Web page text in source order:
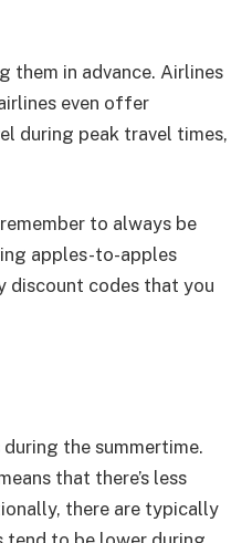
them in advance. Airlines
even offer
during peak travel times,
to always be
apples-to-apples
discount codes that you
the summertime.
that there’s less
there are typically